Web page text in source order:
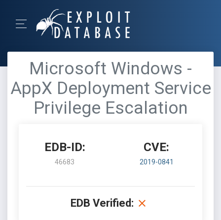
Microsoft Windows -
AppX Deployment Service
Privilege Escalation
EDB-ID:
46683
CVE:
2019-0841
EDB Verified: